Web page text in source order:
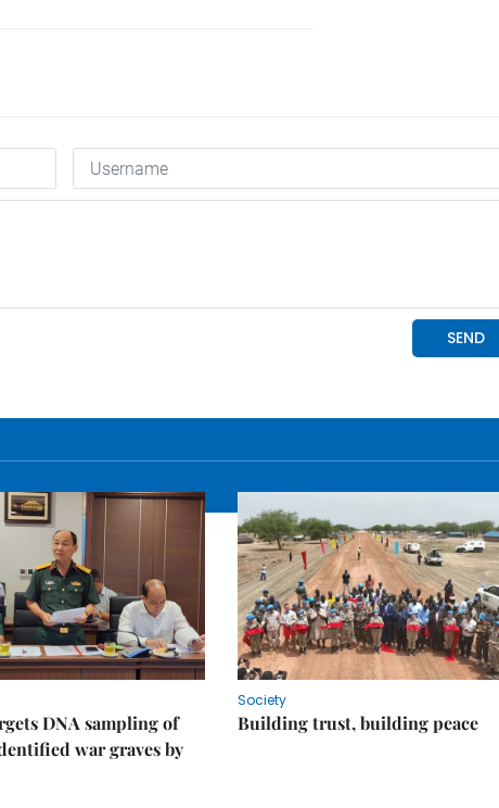
DNA sampling of
war graves by
Society
Building trust, building peace